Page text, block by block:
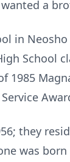
a
in
School
1985
they
was